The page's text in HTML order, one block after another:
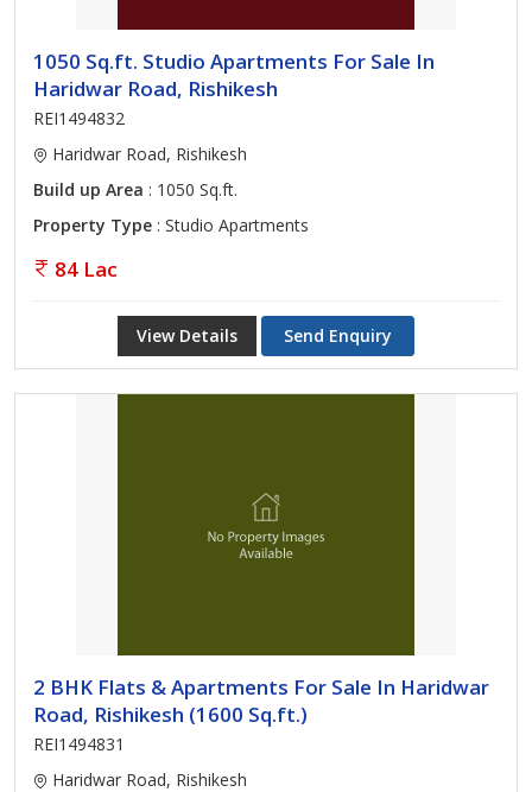
1050 Sq.ft. Studio Apartments For Sale In
Haridwar Road, Rishikesh
REI1494832
Haridwar Road, Rishikesh
Build up Area : 1050 Sq.ft.
Property Type : Studio Apartments
84 Lac
View Details Send Enquiry
2 BHK Flats & Apartments For Sale In Haridwar
Road, Rishikesh (1600 Sq.ft.)
REI1494831
Haridwar Road, Rishikesh